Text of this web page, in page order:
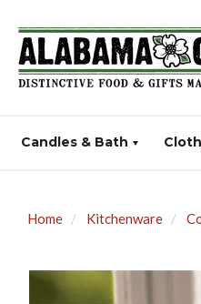
Candles & Bath
Home Kitchenware